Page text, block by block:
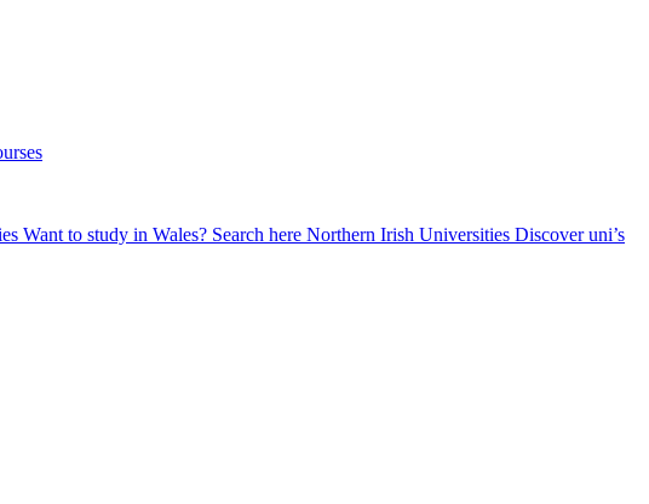
Want to study in Wales? Search here Northern Irish Universities Discover uni’s